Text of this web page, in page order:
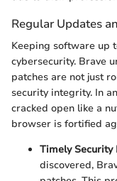
Regular Updates
Keeping software up
cybersecurity. Brave
patches are not just
security integrity. In
cracked open like a
browser is fortified
Timely Security
discovered,